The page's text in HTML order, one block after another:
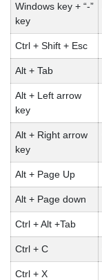
Windows key + “-”
key
Ctrl + Shift + Esc
Alt + Tab
Alt + Left arrow
key
Alt + Right arrow
key
Alt + Page Up
Alt + Page down
Ctrl + Alt +Tab
Ctrl + C
Ctrl + X